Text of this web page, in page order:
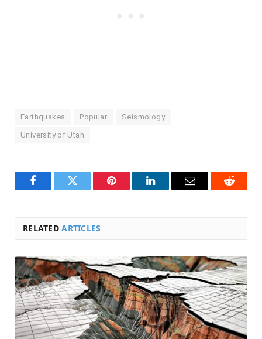
Earthquakes Popular Seismology
University of Utah
FacebookTwitter Pinterest LinkedInEmail Reddit
RELATEDARTICLES